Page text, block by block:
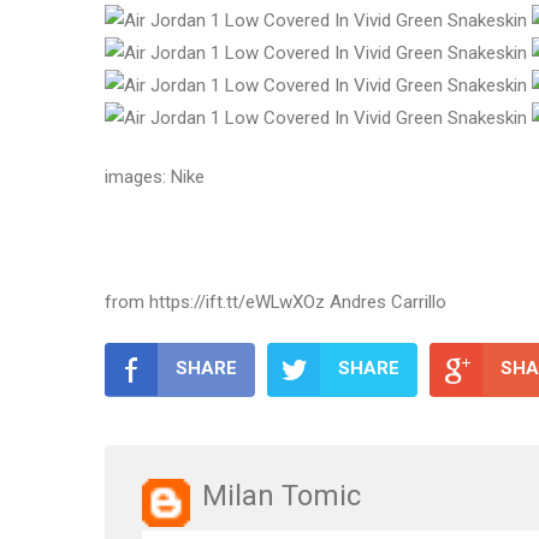
images: Nike
from https://ift.tt/eWLwXOz Andres Carrillo
SHARE SHARE
Milan Tomic